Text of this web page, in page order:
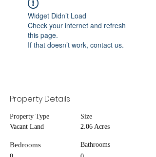
Widget Didn’t Load
Check your internet and refresh
this page.
If that doesn’t work, contact us.
Property Details
Property Type
Vacant Land
Bedrooms
Size
2.06 Acres
Bathrooms